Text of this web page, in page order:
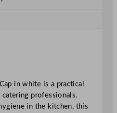
in white is a practical
professionals.
in the kitchen, this